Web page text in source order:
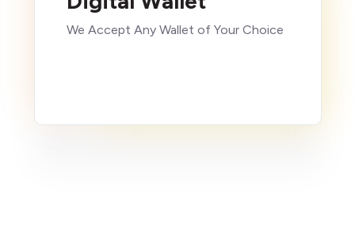
We Accept Any Wallet of Your Choice